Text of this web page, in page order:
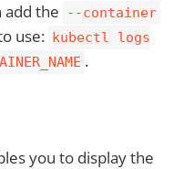
add the
--container
use: kubectl logs
.
you to display the